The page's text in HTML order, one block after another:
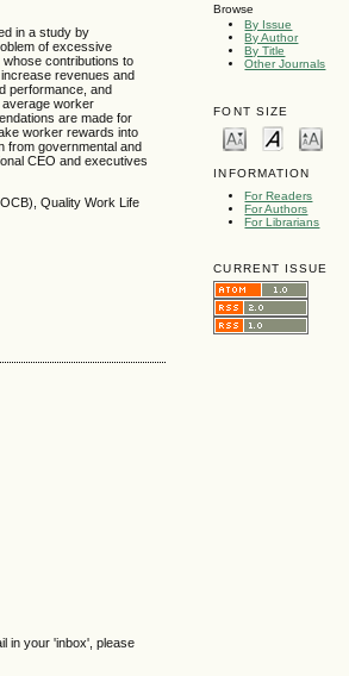
Browse
By Issue
By Author
By Title
Other Journals
FONT SIZE
INFORMATION
For Readers
For Authors
For Librarians
CURRENT ISSUE
in a study by
of excessive
contributions to
revenues and
performance, and
average worker
are made for
worker rewards into
from governmental and
CEO and executives
Quality Work Life
in your 'inbox', please